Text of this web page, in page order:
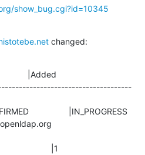
show_bug.cgi?id=10345
changed:
|Added
|1